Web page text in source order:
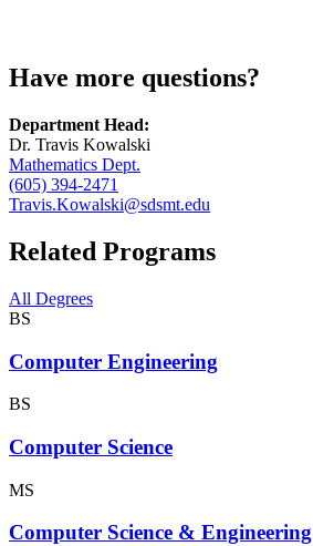
Have more questions?
Department Head:
Dr. Travis Kowalski
Mathematics Dept.
(605) 394-2471
Travis.Kowalski@sdsmt.edu
Related Programs
All Degrees
BS
Computer Engineering
BS
Computer Science
MS
Computer Science & Engineering